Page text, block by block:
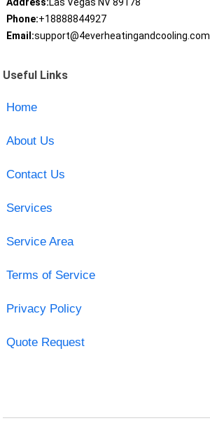
Address:Las Vegas NV 89178
Phone:+18888844927
Email:support@4everheatingandcooling.com
Useful Links
Home
About Us
Contact Us
Services
Service Area
Terms of Service
Privacy Policy
Quote Request